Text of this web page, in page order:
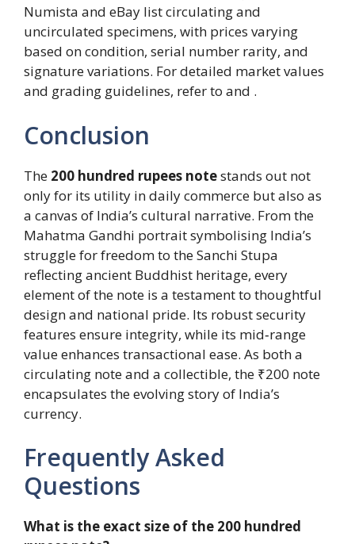
Numista and eBay list circulating and
uncirculated specimens, with prices varying
based on condition, serial number rarity, and
signature variations. For detailed market values
and grading guidelines, refer to and .
Conclusion
The 200 hundred rupees notestands out not
only for its utility in daily commerce but also as
a canvas of India’s cultural narrative. From the
Mahatma Gandhi portrait symbolising India’s
struggle for freedom to the Sanchi Stupa
reflecting ancient Buddhist heritage, every
element of the note is a testament to thoughtful
design and national pride. Its robust security
features ensure integrity, while its mid‑range
value enhances transactional ease. As both a
circulating note and a collectible, the ₹200 note
encapsulates the evolving story of India’s
currency.
Frequently Asked
Questions
What is the exact size of the 200 hundred